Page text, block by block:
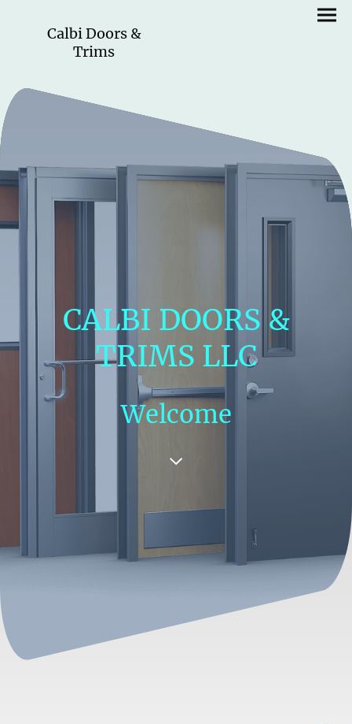
Calbi Doors &
Trims
CALBI DOORS &
TRIMS LLC
Welcome